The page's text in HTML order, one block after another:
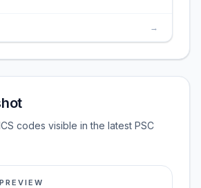
→
codes visible in the latest PSC